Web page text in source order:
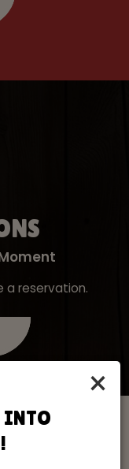
×
INTO
a reservation.